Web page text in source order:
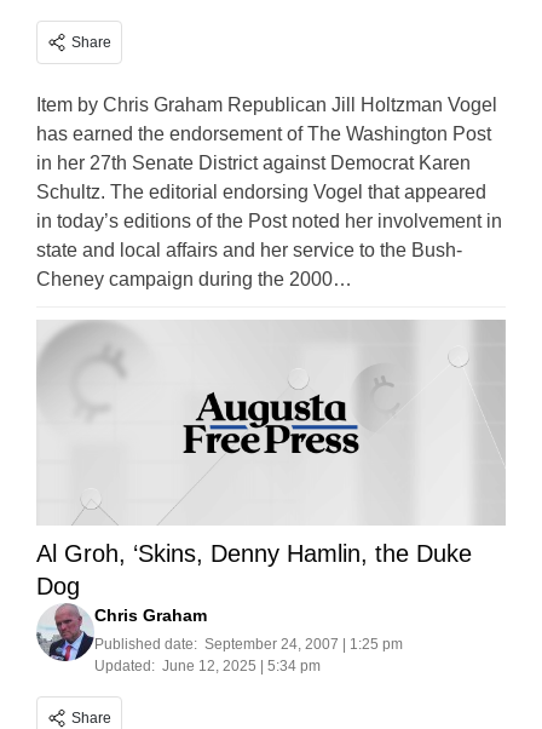
Share
Item by Chris Graham Republican Jill Holtzman Vogel
has earned the endorsement of The Washington Post
in her 27th Senate District against Democrat Karen
Schultz. The editorial endorsing Vogel that appeared
in today’s editions of the Post noted her involvement in
state and local affairs and her service to the Bush-
Cheney campaign during the 2000…
Al Groh, ‘Skins, Denny Hamlin, the Duke
Dog
Chris Graham
Published date: September 24, 2007 | 1:25 pm
Updated: June 12, 2025 | 5:34 pm
Share